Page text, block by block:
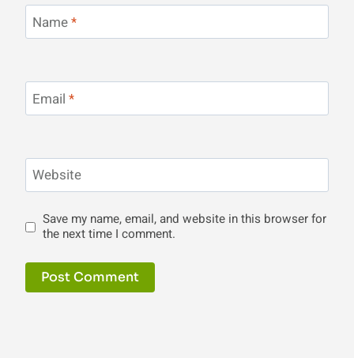
Name*
Email *
Website
Save my name, email, and website in this browser for
the next time I comment.